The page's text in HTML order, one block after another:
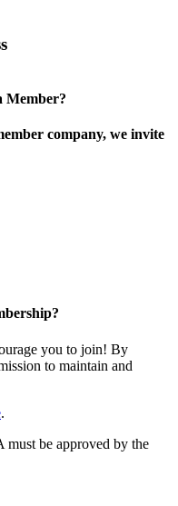
Member?
company, we invite
you to join! By
to maintain and
.
be approved by the